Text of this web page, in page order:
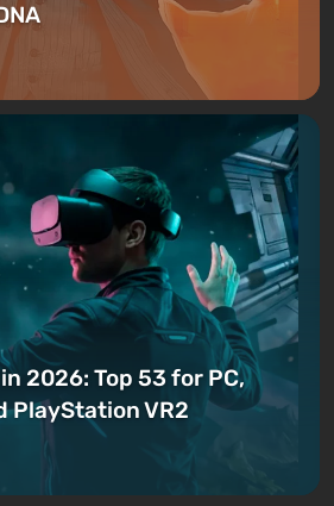
2026: Top 53 for PC,
PlayStation VR2